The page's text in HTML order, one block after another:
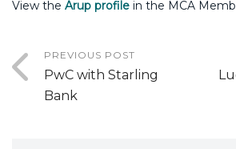
View the Arup profile in the MCA
PREVIOUS POST
PwC with Starling
Bank